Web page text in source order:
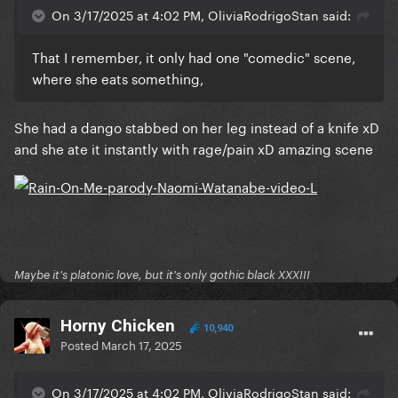
On 3/17/2025 at 4:02 PM, OliviaRodrigoStan said:
That I remember, it only had one "comedic" scene,
where she eats something,
She had a dango stabbed on her leg instead of a knife xD
and she ate it instantly with rage/pain xD amazing scene
Maybe it's platonic love, but it's only gothic black XXXIII
Horny Chicken 10,940
Posted March 17, 2025
On 3/17/2025 at 4:02 PM, OliviaRodrigoStan said: